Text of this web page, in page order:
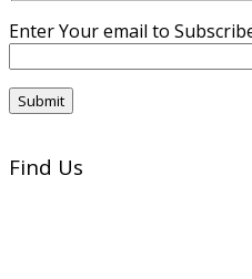
Enter Your email to
Find Us